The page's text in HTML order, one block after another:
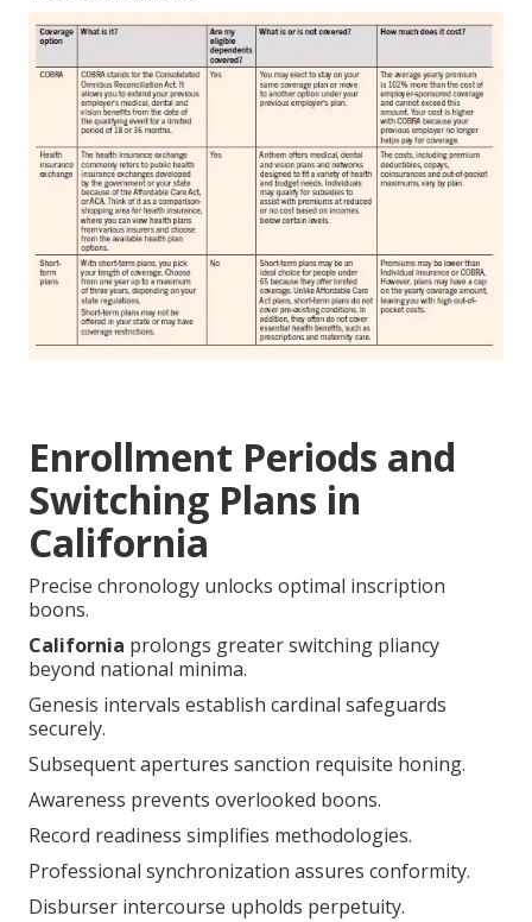
Enrollment Periods and
Switching Plans in
California
Precise chronology unlocks optimal inscription
boons.
California prolongs greater switching pliancy
beyond national minima.
Genesis intervals establish cardinal safeguards
securely.
Subsequent apertures sanction requisite honing.
Awareness prevents overlooked boons.
Record readiness simplifies methodologies.
Professional synchronization assures conformity.
Disburser intercourse upholds perpetuity.